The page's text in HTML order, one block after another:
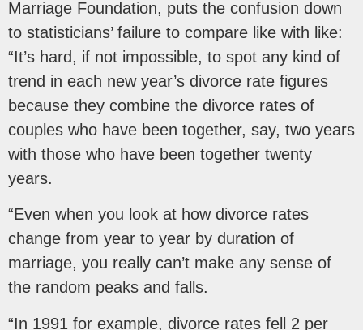
Marriage Foundation, puts the confusion down
to statisticians’ failure to compare like with like:
“It’s hard, if not impossible, to spot any kind of
trend in each new year’s divorce rate figures
because they combine the divorce rates of
couples who have been together, say, two years
with those who have been together twenty
years.
“Even when you look at how divorce rates
change from year to year by duration of
marriage, you really can’t make any sense of
the random peaks and falls.
“In 1991 for example, divorce rates fell 2 per